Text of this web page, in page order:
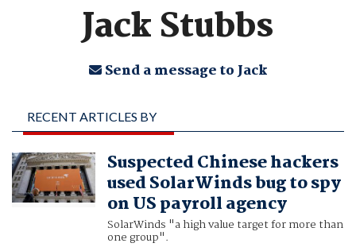
Jack Stubbs
Send a message to Jack
RECENT ARTICLES BY
JACK STUBBS
Suspected Chinese hackers
used SolarWinds bug to spy
on US payroll agency
SolarWinds "a high value target for more than
one group".